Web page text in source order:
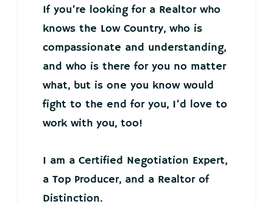
If you’re looking for a Realtor who
knows the Low Country, who is
compassionate and understanding,
and who is there for you no matter
what, but is one you know would
fight to the end for you, I’d love to
work with you, too!
I am a Certified Negotiation Expert,
a Top Producer, and a Realtor of
Distinction.